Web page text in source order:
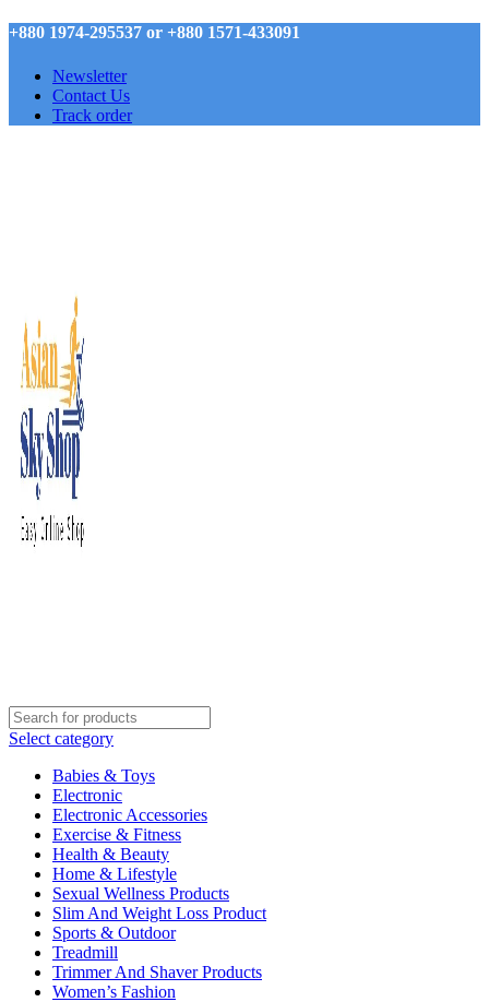
+880 1974-295537 or +880 1571-433091
Newsletter
Contact Us
Track order
Select category
Babies & Toys
Electronic
Electronic Accessories
Exercise & Fitness
Health & Beauty
Home & Lifestyle
Sexual Wellness Products
Slim And Weight Loss Product
Sports & Outdoor
Treadmill
Trimmer And Shaver Products
Women’s Fashion